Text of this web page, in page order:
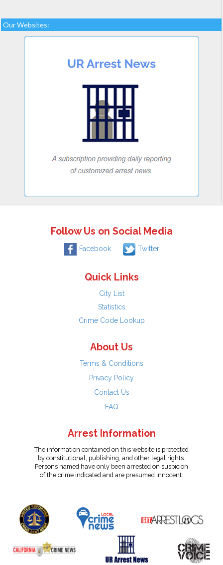
Our Websites:
Follow Us on Social Media
Facebook Twitter
Quick Links
City List
Statistics
Crime Code Lookup
About Us
Terms & Conditions
Privacy Policy
Contact Us
FAQ
Arrest Information
The information contained on this website is protected
by constitutional, publishing, and other legal rights.
Persons named have only been arrested on suspicion
of the crime indicated and are presumed innocent.